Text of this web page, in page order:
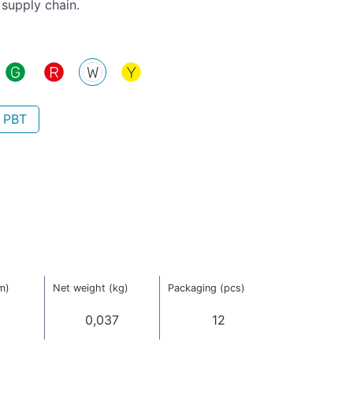
chain.
Net weight (kg) Packaging (pcs)
0,037 12